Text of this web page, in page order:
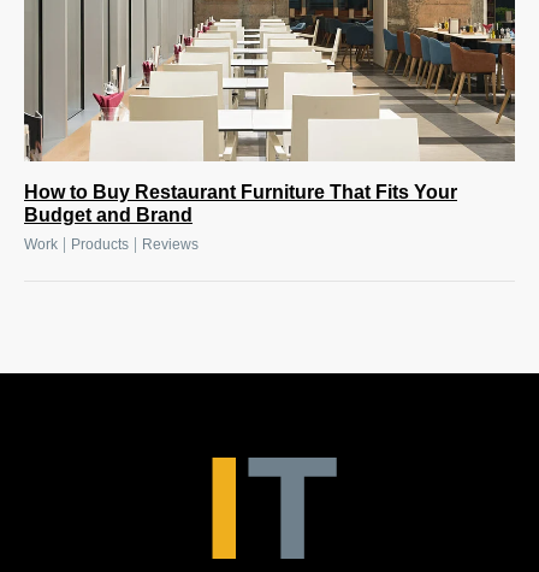
How to Buy Restaurant Furniture That Fits Your
Budget and Brand
Work Products Reviews